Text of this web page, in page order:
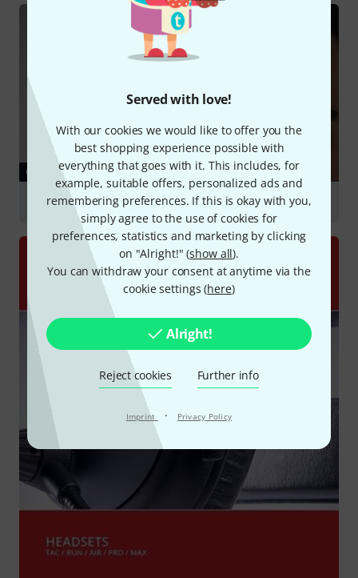
Served with love!
With our cookies we would like to offer you the
best shopping experience possible with
everything that goes with it. This includes, for
example, suitable offers, personalized ads and
remembering preferences. If this is okay with you,
simply agree to the use of cookies for
preferences, statistics and marketing by clicking
on "Alright!" (show all).
You can withdraw your consent at anytime via the
cookie settings (here)
Alright!
Reject cookies Further info
Imprint · Privacy Policy
GUIDES
Headphones